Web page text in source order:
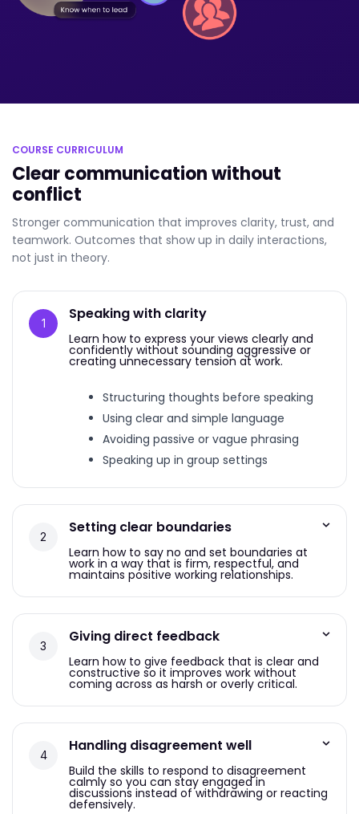
COURSE CURRICULUM
Clear communication without
conflict
Stronger communication that improves clarity, trust, and
teamwork. Outcomes that show up in daily interactions,
not just in theory.
Speaking with clarity
Learn how to express your views clearly and
confidently without sounding aggressive or
creating unnecessary tension at work.
Structuring thoughts before speaking
Using clear and simple language
Avoiding passive or vague phrasing
Speaking up in group settings
Setting clear boundaries
Learn how to say no and set boundaries at
work in a way that is firm, respectful, and
maintains positive working relationships.
Giving direct feedback
Learn how to give feedback that is clear and
constructive so it improves work without
coming across as harsh or overly critical.
Handling disagreement well
Build the skills to respond to disagreement
calmly so you can stay engaged in
discussions instead of withdrawing or reacting
defensively.